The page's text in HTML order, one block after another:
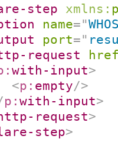
step xmlns:
name="
port="
request
with-input>
<p: empty/>
p:with-input>
request>
step>